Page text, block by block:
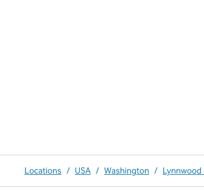
Locations / USA / Washington / Lynnwood